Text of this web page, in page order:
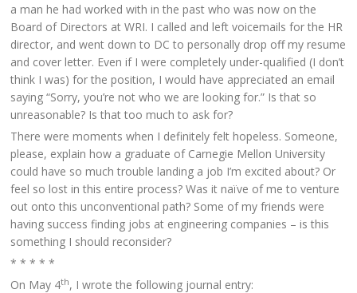
a man he had worked with in the past who was now on the
Board of Directors at WRI. I called and left voicemails for the HR
director, and went down to DC to personally drop off my resume
and cover letter. Even if I were completely under-qualified (I don’t
think I was) for the position, I would have appreciated an email
saying “Sorry, you’re not who we are looking for.” Is that so
unreasonable? Is that too much to ask for?
There were moments when I definitely felt hopeless. Someone,
please, explain how a graduate of Carnegie Mellon University
could have so much trouble landing a job I’m excited about? Or
feel so lost in this entire process? Was it naïve of me to venture
out onto this unconventional path? Some of my friends were
having success finding jobs at engineering companies – is this
something I should reconsider?
* * * * *
On May 4th, I wrote the following journal entry: